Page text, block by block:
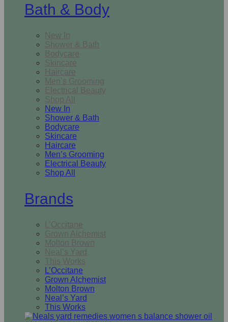
Bath & Body
New In
Shower & Bath
Bodycare
Skincare
Haircare
Men’s Grooming
Electrical Beauty
Shop All
New In
Shower & Bath
Bodycare
Skincare
Haircare
Men’s Grooming
Electrical Beauty
Shop All
Brands
L’Occitane
Grown Alchemist
Molton Brown
Neal’s Yard
This Works
L’Occitane
Grown Alchemist
Molton Brown
Neal’s Yard
This Works